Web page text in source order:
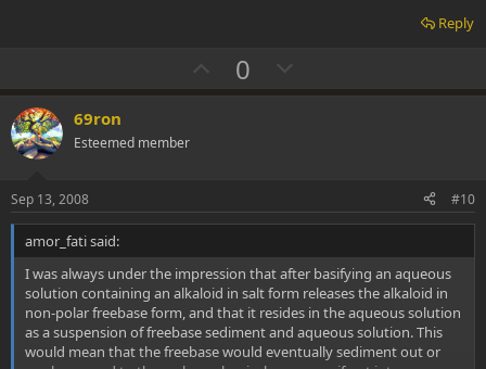
Reply
U
p
0
o
t
e
69ron
Esteemed member
Sep 13, 2008 #10
amor_fati said:
I was always under the impression that after basifying an aqueous
solution containing an alkaloid in salt form releases the alkaloid in
non-polar freebase form, and that it resides in the aqueous solution
as a suspension of freebase sediment and aqueous solution. This
would mean that the freebase would eventually sediment out or